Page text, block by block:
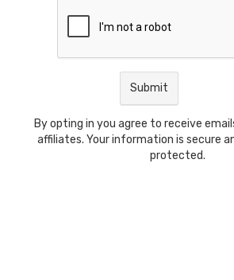
By opting in you agree to receive
affiliates. Your information is secure
protected.